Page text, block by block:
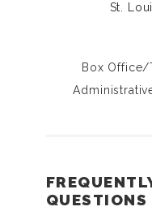
St.
Box Office/
QUESTIONS